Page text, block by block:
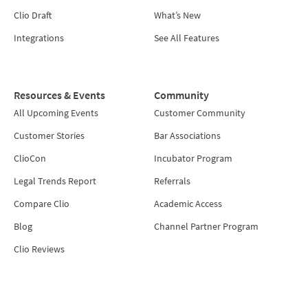
Clio Draft
Integrations
What’s New
See All Features
Resources & Events
All Upcoming Events
Customer Stories
ClioCon
Legal Trends Report
Compare Clio
Blog
Clio Reviews
Community
Customer Community
Bar Associations
Incubator Program
Referrals
Academic Access
Channel Partner Program